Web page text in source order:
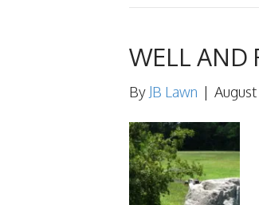
WELL AND
By JB Lawn |